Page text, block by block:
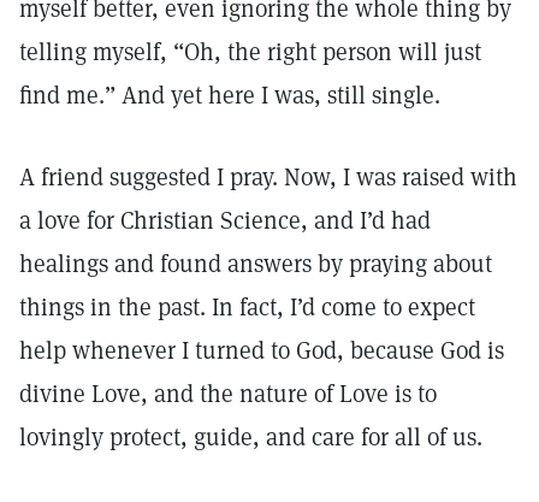
myself better, even ignoring the whole thing by
telling myself, “Oh, the right person will just
find me.” And yet here I was, still single.
A friend suggested I pray. Now, I was raised with
a love for Christian Science, and I’d had
healings and found answers by praying about
things in the past. In fact, I’d come to expect
help whenever I turned to God, because God is
divine Love, and the nature of Love is to
lovingly protect, guide, and care for all of us.